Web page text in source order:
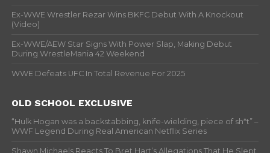
Ex-WWE Wrestler Rezar Wins BKFC Debut With A Knockout
(Video)
Ex-WWE/AEW Star Signs With Power Slap, Making Debut
During WrestleMania 42 Weekend
WWE Defeats UFC In Total Revenue For 2025
OLD SCHOOL EXCLUSIVE
“Hulk Hogan was a backstabbing, knife-wielding, piece of sh*t” –
WWF Legend During Real American Netflix Series
Shawn Michaels Reacts To Bret Hart’s Allegations That He Slept